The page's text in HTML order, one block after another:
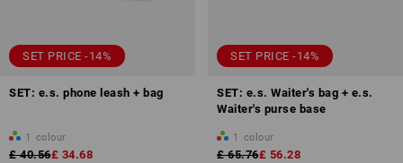
SET PRICE -14%
SET: e.s. phone leash + bag
1 colour
£ 40.56£ 34.68
SET PRICE -14%
SET: e.s. Waiter's bag + e.s.
Waiter's purse base
1 colour
£ 65.76£ 56.28